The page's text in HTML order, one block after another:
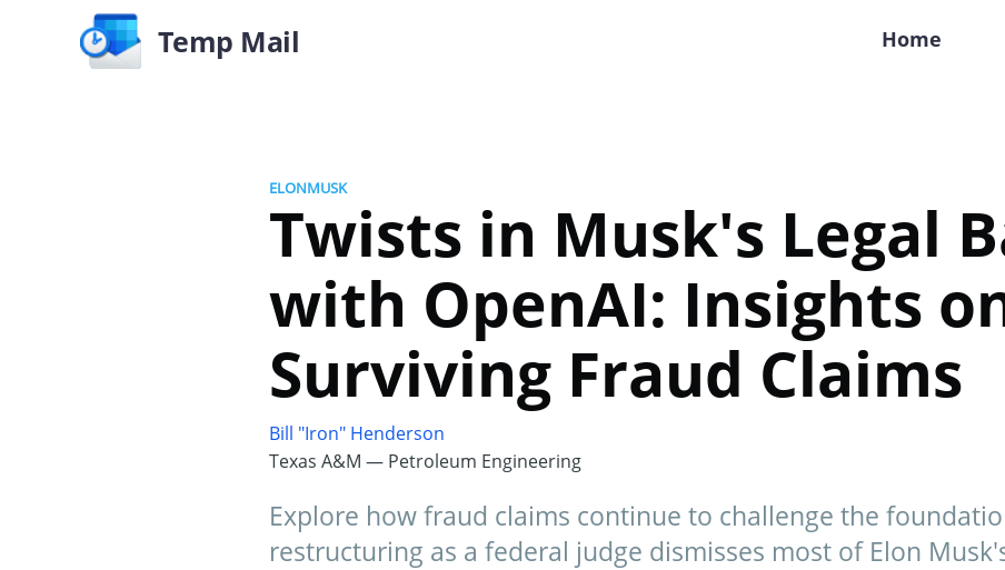
Temp Mail Home
ELONMUSK
Twists in Musk's Legal
with OpenAI: Insights
Surviving Fraud Claims
Bill "Iron" Henderson
Texas A&M — Petroleum Engineering
Explore how fraud claims continue to challenge the
restructuring as a federal judge dismisses most of Elon